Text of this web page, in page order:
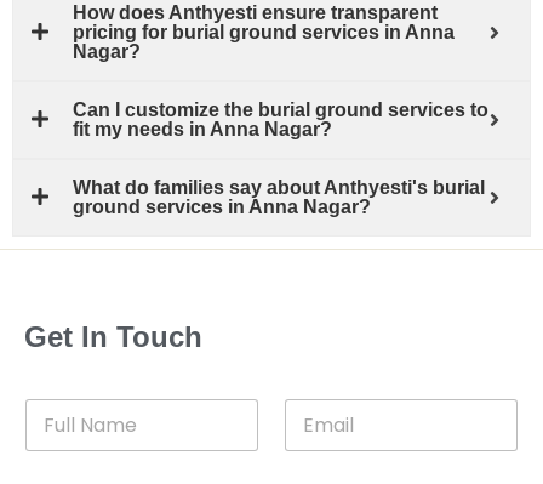
How does Anthyesti ensure transparent
pricing for burial ground services in Anna
Nagar?
Can I customize the burial ground services to
fit my needs in Anna Nagar?
What do families say about Anthyesti's burial
ground services in Anna Nagar?
Get In Touch
l
a